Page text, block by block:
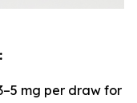
mg per draw for